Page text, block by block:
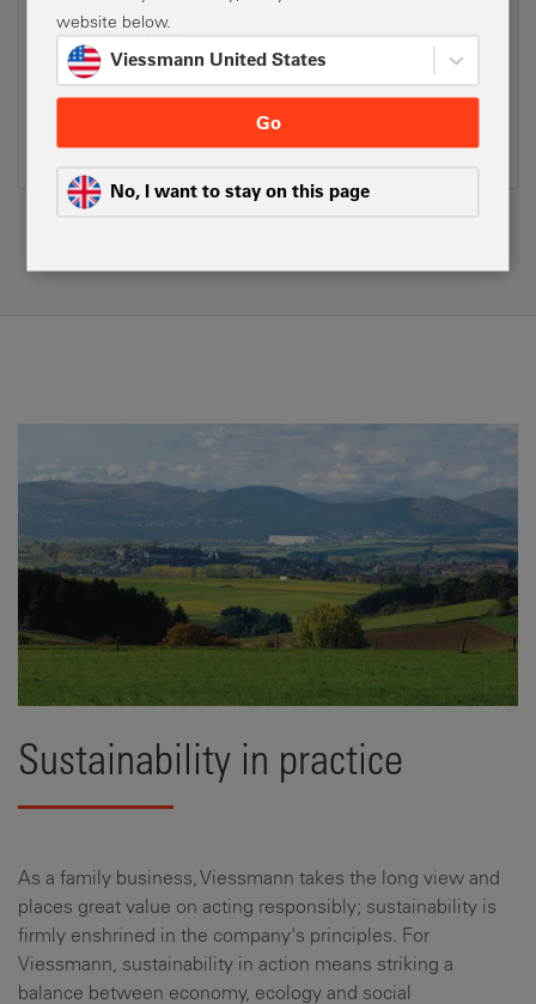
website below.
Viessmann United States
Go
No, I want to stay on this page
Factory tour
Social media
Company and Product Videos
Sustainability in practice
As a family business, Viessmann takes the long view and
places great value on acting responsibly; sustainability is
firmly enshrined in the company's principles. For
Viessmann, sustainability in action means striking a
balance between economy, ecology and social